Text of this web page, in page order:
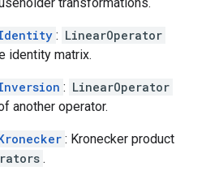
: LinearOperator
identity matrix.
: LinearOperator
another operator.
: Kronecker product
.